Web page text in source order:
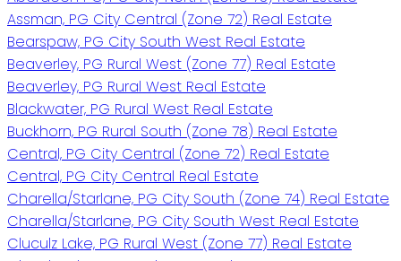
Assman, PG City Central (Zone 72) Real Estate
Bearspaw, PG City South West Real Estate
Beaverley, PG Rural West (Zone 77) Real Estate
Beaverley, PG Rural West Real Estate
Blackwater, PG Rural West Real Estate
Buckhorn, PG Rural South (Zone 78) Real Estate
Central, PG City Central (Zone 72) Real Estate
Central, PG City Central Real Estate
Charella/Starlane, PG City South (Zone 74) Real Estate
Charella/Starlane, PG City South West Real Estate
Cluculz Lake, PG Rural West (Zone 77) Real Estate